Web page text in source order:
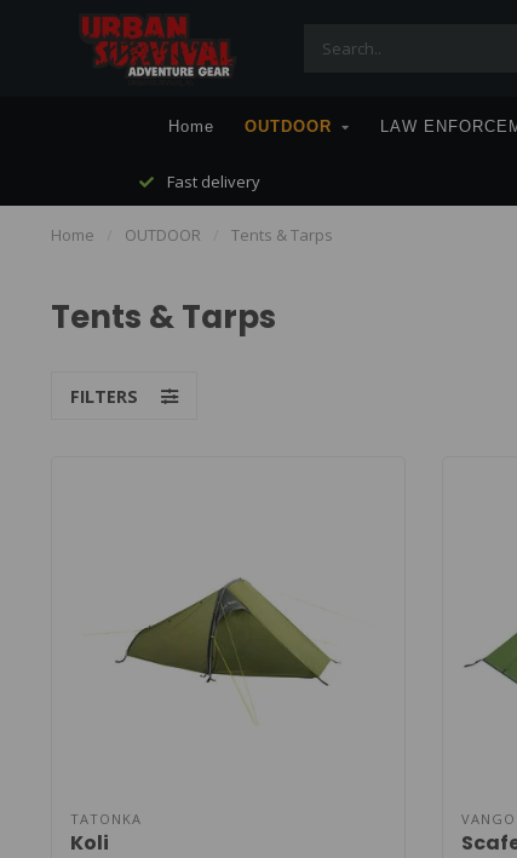
Home OUTDOOR LAW
Fast delivery
Home OUTDOOR Tents & Tarps
Tents & Tarps
FILTERS
TATONKA
Koli
VANGO